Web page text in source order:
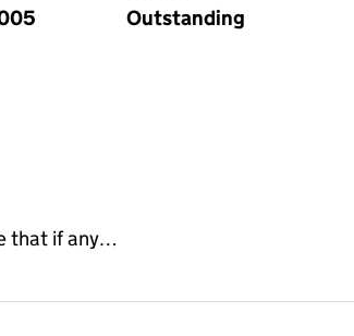
Outstanding
that if any…